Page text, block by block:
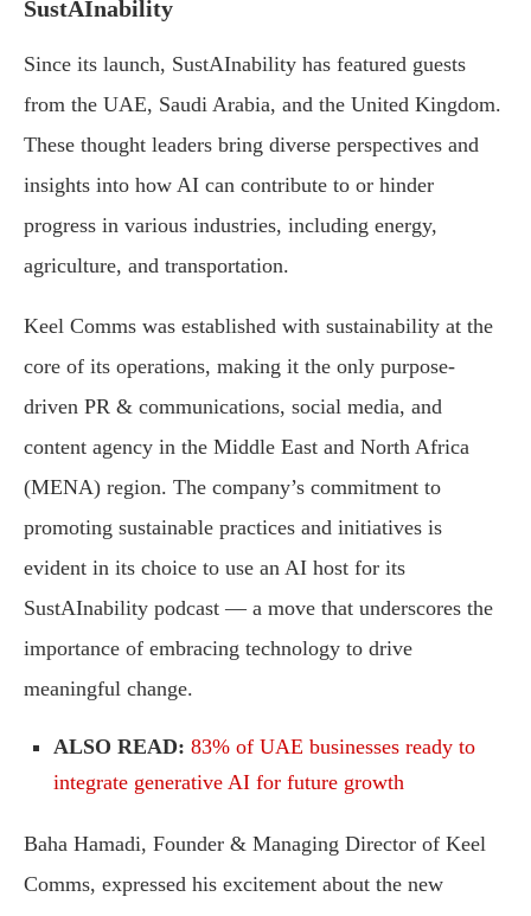
SustAInability
Since its launch, SustAInability has featured guests
from the UAE, Saudi Arabia, and the United Kingdom.
These thought leaders bring diverse perspectives and
insights into how AI can contribute to or hinder
progress in various industries, including energy,
agriculture, and transportation.
Keel Comms was established with sustainability at the
core of its operations, making it the only purpose-
driven PR & communications, social media, and
content agency in the Middle East and North Africa
(MENA) region. The company’s commitment to
promoting sustainable practices and initiatives is
evident in its choice to use an AI host for its
SustAInability podcast — a move that underscores the
importance of embracing technology to drive
meaningful change.
ALSO READ: 83% of UAE businesses ready to
integrate generative AI for future growth
Baha Hamadi, Founder & Managing Director of Keel
Comms, expressed his excitement about the new